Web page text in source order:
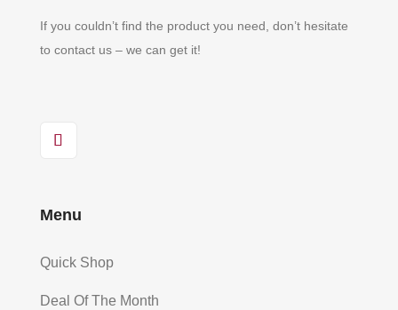
If you couldn’t find the product you need, don’t hesitate
to contact us – we can get it!
Menu
Quick Shop
Deal Of The Month